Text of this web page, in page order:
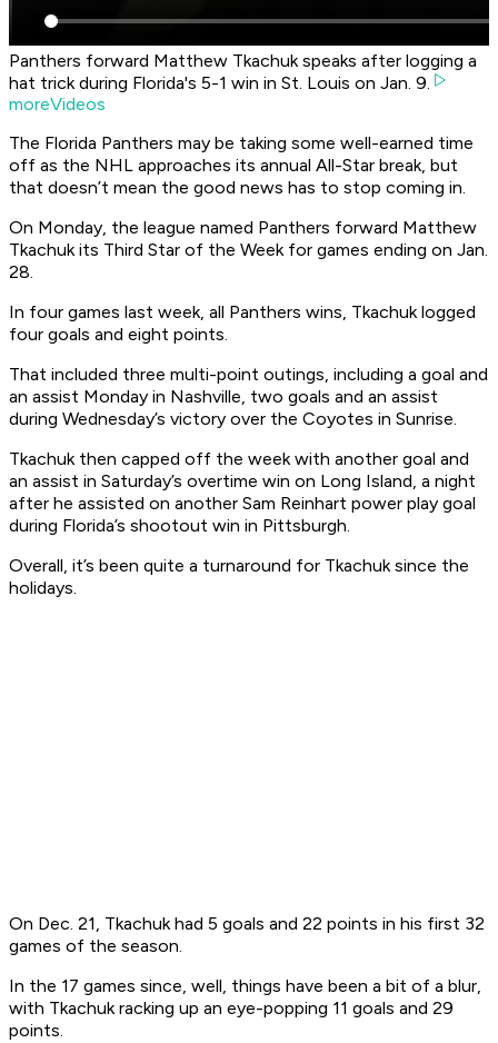
Panthers forward Matthew Tkachuk speaks after logging a
hat trick during Florida's 5-1 win in St. Louis on Jan. 9.
moreVideos
The Florida Panthers may be taking some well-earned time
off as the NHL approaches its annual All-Star break, but
that doesn’t mean the good news has to stop coming in.
On Monday, the league named Panthers forward Matthew
Tkachuk its Third Star of the Week for games ending on Jan.
28.
In four games last week, all Panthers wins, Tkachuk logged
four goals and eight points.
That included three multi-point outings, including a goal and
an assist Monday in Nashville, two goals and an assist
during Wednesday’s victory over the Coyotes in Sunrise.
Tkachuk then capped off the week with another goal and
an assist in Saturday’s overtime win on Long Island, a night
after he assisted on another Sam Reinhart power play goal
during Florida’s shootout win in Pittsburgh.
Overall, it’s been quite a turnaround for Tkachuk since the
holidays.
On Dec. 21, Tkachuk had 5 goals and 22 points in his first 32
games of the season.
In the 17 games since, well, things have been a bit of a blur,
with Tkachuk racking up an eye-popping 11 goals and 29
points.